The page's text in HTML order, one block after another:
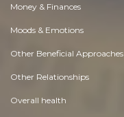
Money & Finances
Moods & Emotions
Other Beneficial Approaches
Other Relationships
Overall health